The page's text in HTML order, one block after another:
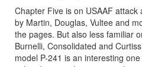
Chapter Five is on USAAF
by Martin, Douglas, Vultee and
the pages. But also less familiar
Burnelli, Consolidated and
model P-241 is an interesting